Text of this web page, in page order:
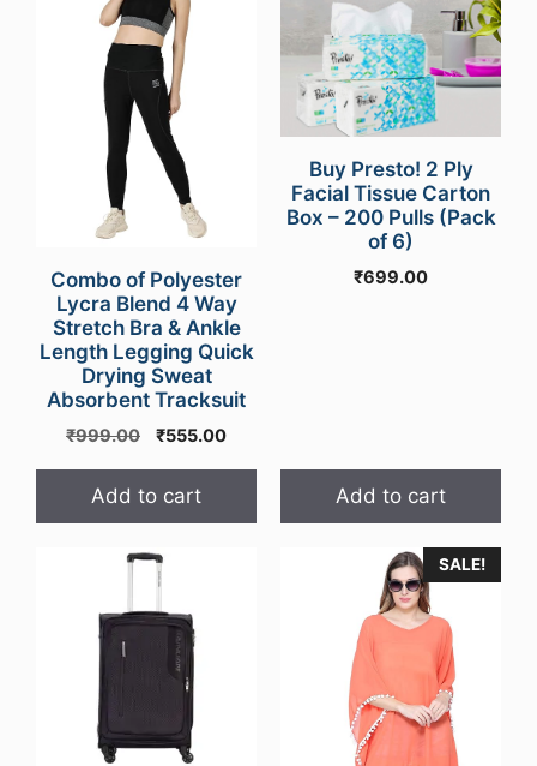
Combo of Polyester
Lycra Blend 4 Way
Stretch Bra & Ankle
Length Legging Quick
Drying Sweat
Absorbent Tracksuit
₹999.00
Original
₹999.00.
₹555.00Current
Add to cart
Buy Presto! 2 Ply
Facial Tissue Carton
Box – 200 Pulls (Pack
of 6)
₹699.00
Add to cart
SALE!